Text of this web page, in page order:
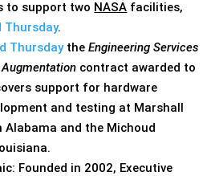
to support two NASA facilities,
Thursday.
ThursdaytheEngineering Services
contract awarded to
support for hardware
and testing at Marshall
Alabama and the Michoud
Founded in 2002, Executive